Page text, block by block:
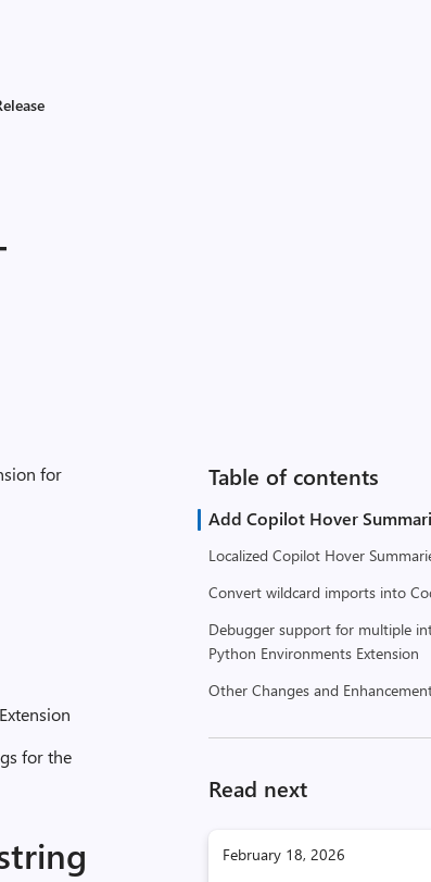
Table of contents
Add Copilot Hover
Localized Copilot Hover
Convert wildcard imports into
Debugger support for multiple
Python Environments Extension
Other Changes and
Read next
February 18, 2026
for
for the